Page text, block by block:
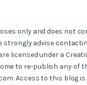
only and does not
strongly advise
licensed under a
to re-publish any
Access to this blog